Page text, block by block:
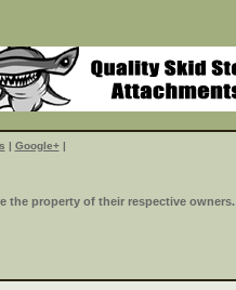
| Google+|
the property of their respective owners.